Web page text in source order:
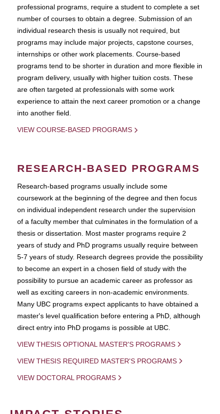
professional programs, require a student to complete a set
number of courses to obtain a degree. Submission of an
individual research thesis is usually not required, but
programs may include major projects, capstone courses,
internships or other work placements. Course-based
programs tend to be shorter in duration and more flexible in
program delivery, usually with higher tuition costs. These
are often targeted at professionals with some work
experience to attain the next career promotion or a change
into another field.
VIEW COURSE-BASED PROGRAMS
RESEARCH-BASED PROGRAMS
Research-based programs usually include some
coursework at the beginning of the degree and then focus
on individual independent research under the supervision
of a faculty member that culminates in the formulation of a
thesis or dissertation. Most master programs require 2
years of study and PhD programs usually require between
5-7 years of study. Research degrees provide the possibility
to become an expert in a chosen field of study with the
possibility to pursue an academic career as professor as
well as exciting careers in non-academic environments.
Many UBC programs expect applicants to have obtained a
master's level qualification before entering a PhD, although
direct entry into PhD progams is possible at UBC.
VIEW THESIS OPTIONAL MASTER'S PROGRAMS
VIEW THESIS REQUIRED MASTER'S PROGRAMS
VIEW DOCTORAL PROGRAMS